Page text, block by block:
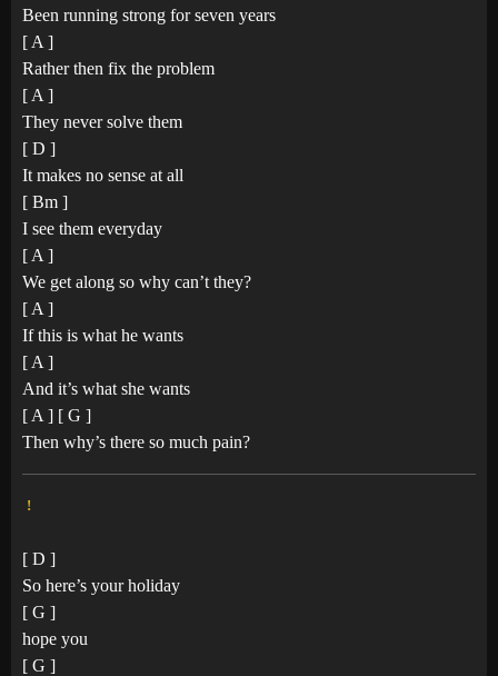
Been running strong for seven years
[ A ]
Rather then fix the problem
[ A ]
They never solve them
[ D ]
It makes no sense at all
[ Bm ]
I see them everyday
[ A ]
We get along so why can’t they?
[ A ]
If this is what he wants
[ A ]
And it’s what she wants
[ A ] [ G ]
Then why’s there so much pain?
!
[ D ]
So here’s your holiday
[ G ]
hope you
[ G ]